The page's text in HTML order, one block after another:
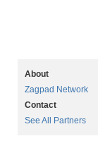
About
Zagpad Network
Contact
See All Partners